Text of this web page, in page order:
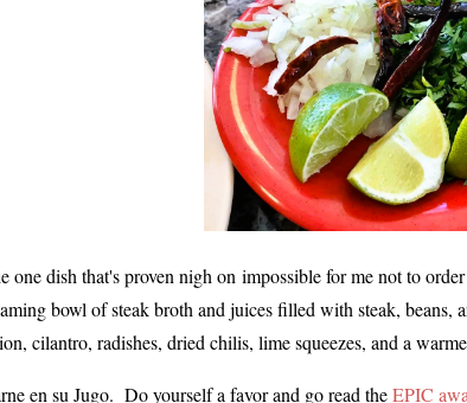
one dish that's proven nigh on impossible for me not to
bowl of steak broth and juices filled with steak,
cilantro, radishes, dried chilis, lime squeezes, and a
en su Jugo. Do yourself a favor and go read theEPIC